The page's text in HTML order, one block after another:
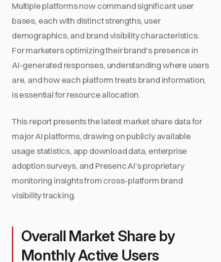
Multiple platforms now command significant user
bases, each with distinct strengths, user
demographics, and brand visibility characteristics.
For marketers optimizing their brand's presence in
AI-generated responses, understanding where users
are, and how each platform treats brand information,
is essential for resource allocation.
This report presents the latest market share data for
major AI platforms, drawing on publicly available
usage statistics, app download data, enterprise
adoption surveys, and Presenc AI's proprietary
monitoring insights from cross-platform brand
visibility tracking.
Overall Market Share by
Monthly Active Users